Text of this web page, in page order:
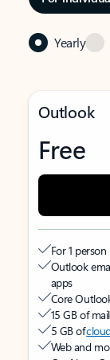
Yearly
Outlook
Free
For 1 person
Outlook
apps
Core
15 GB of
5 GB of
Web and